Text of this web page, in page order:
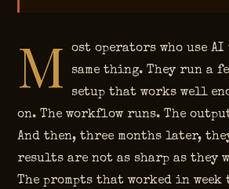
M
ost operators who use
same thing. They run a
setup that works well
on. The workflow runs. The
And then, three months later,
results are not as sharp as they
The prompts that worked in week